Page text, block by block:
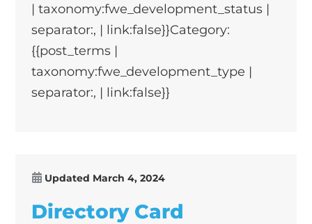
| taxonomy:fwe_development_status |
separator:, | link:false}}Category:
{{post_terms |
taxonomy:fwe_development_type |
separator:, | link:false}}
Updated March 4, 2024
Directory Card